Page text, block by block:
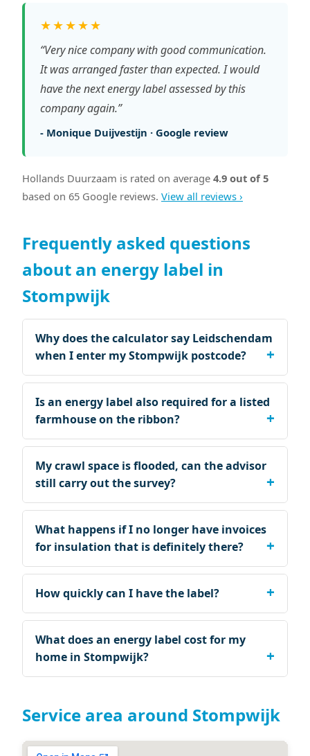
★★★★★
“Very nice company with good communication.
It was arranged faster than expected. I would
have the next energy label assessed by this
company again.”
- Monique Duijvestijn · Google review
Hollands Duurzaam is rated on average 4.9 out of 5
based on 65 Google reviews. View all reviews ›
Frequently asked questions
about an energy label in
Stompwijk
Why does the calculator say Leidschendam
when I enter my Stompwijk postcode?
Is an energy label also required for a listed
farmhouse on the ribbon?
My crawl space is flooded, can the advisor
still carry out the survey?
What happens if I no longer have invoices
for insulation that is definitely there?
How quickly can I have the label?
What does an energy label cost for my
home in Stompwijk?
Service area around Stompwijk